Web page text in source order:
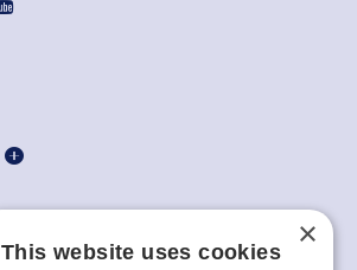
×
This website uses cookies